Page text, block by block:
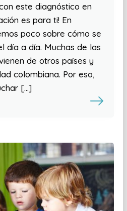
este diagnóstico en
es para ti! En
poco sobre cómo se
día a día. Muchas de las
de otros países y
colombiana. Por eso,
[…]